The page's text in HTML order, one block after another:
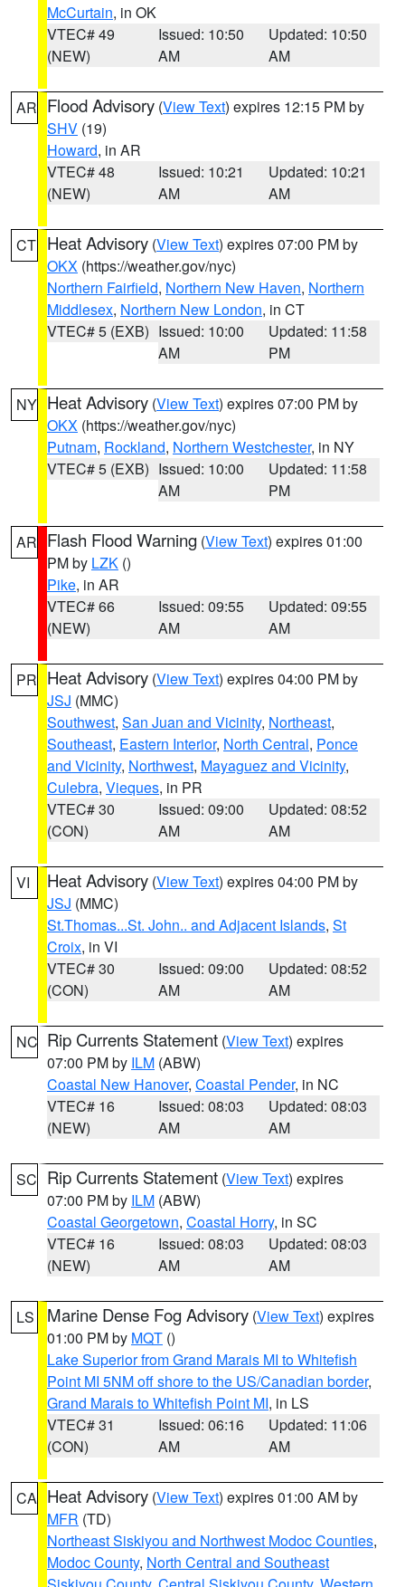
McCurtain, in OK
VTEC# 49
(NEW)
Issued: 10:50
AM
Updated: 10:50
AM
AR Flood Advisory (View Text) expires 12:15 PM by
SHV (19)
Howard, in AR
VTEC# 48
(NEW)
Issued: 10:21
AM
Updated: 10:21
AM
CT Heat Advisory (View Text) expires 07:00 PM by
OKX (https://weather.gov/nyc)
Northern Fairfield, Northern New Haven, Northern
Middlesex, Northern New London, in CT
VTEC# 5 (EXB) Issued: 10:00
AM
Updated: 11:58
PM
NY Heat Advisory (View Text) expires 07:00 PM by
OKX (https://weather.gov/nyc)
Putnam, Rockland, Northern Westchester, in NY
VTEC# 5 (EXB) Issued: 10:00
AM
Updated: 11:58
PM
AR Flash Flood Warning (View Text) expires 01:00
PM by LZK ()
Pike, in AR
VTEC# 66
(NEW)
Issued: 09:55
AM
Updated: 09:55
AM
PR Heat Advisory (View Text) expires 04:00 PM by
JSJ (MMC)
Southwest, San Juan and Vicinity, Northeast,
Southeast, Eastern Interior, North Central, Ponce
and Vicinity, Northwest, Mayaguez and Vicinity,
Culebra, Vieques, in PR
VTEC# 30
(CON)
Issued: 09:00
AM
Updated: 08:52
AM
VI Heat Advisory (View Text) expires 04:00 PM by
JSJ (MMC)
St.Thomas...St. John.. and Adjacent Islands, St
Croix, in VI
VTEC# 30
(CON)
Issued: 09:00
AM
Updated: 08:52
AM
NC Rip Currents Statement (View Text) expires
07:00 PM by ILM (ABW)
Coastal New Hanover, Coastal Pender, in NC
VTEC# 16
(NEW)
Issued: 08:03
AM
Updated: 08:03
AM
SC Rip Currents Statement (View Text) expires
07:00 PM by ILM (ABW)
Coastal Georgetown, Coastal Horry, in SC
VTEC# 16
(NEW)
Issued: 08:03
AM
Updated: 08:03
AM
LS Marine Dense Fog Advisory (View Text) expires
01:00 PM by MQT ()
Lake Superior from Grand Marais MI to Whitefish
Point MI 5NM off shore to the US/Canadian border,
Grand Marais to Whitefish Point MI, in LS
VTEC# 31
(CON)
Issued: 06:16
AM
Updated: 11:06
AM
CA Heat Advisory (View Text) expires 01:00 AM by
MFR (TD)
Northeast Siskiyou and Northwest Modoc Counties,
Modoc County, North Central and Southeast